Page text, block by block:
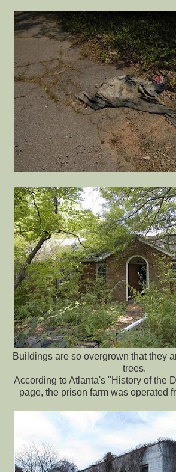
Buildings are so overgrown that they
trees.
According to Atlanta's "History of the
page, the prison farm was operated